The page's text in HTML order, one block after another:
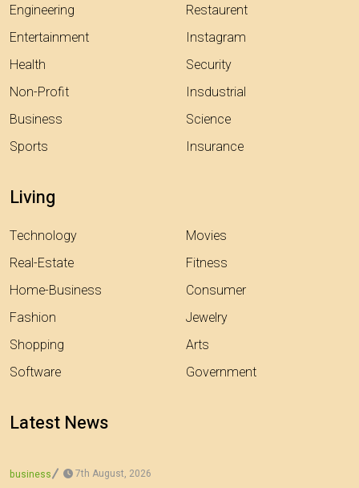
Engineering
Entertainment
Health
Non-Profit
Business
Sports
Restaurent
Instagram
Security
Insdustrial
Science
Insurance
Living
Technology
Real-Estate
Home-Business
Fashion
Shopping
Software
Movies
Fitness
Consumer
Jewelry
Arts
Government
Latest News
business 7th August, 2026